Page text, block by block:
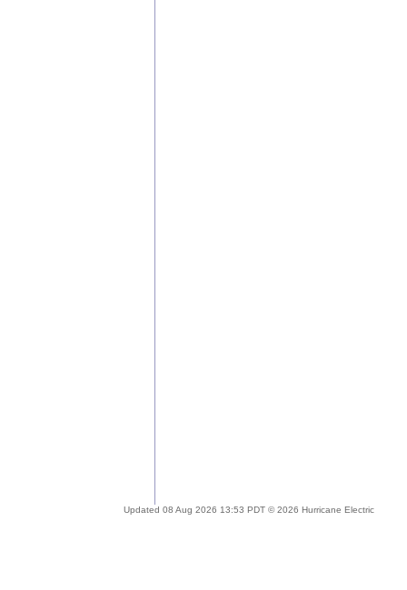
Updated 08 Aug 2026 13:53 PDT © 2026 Hurricane Electric